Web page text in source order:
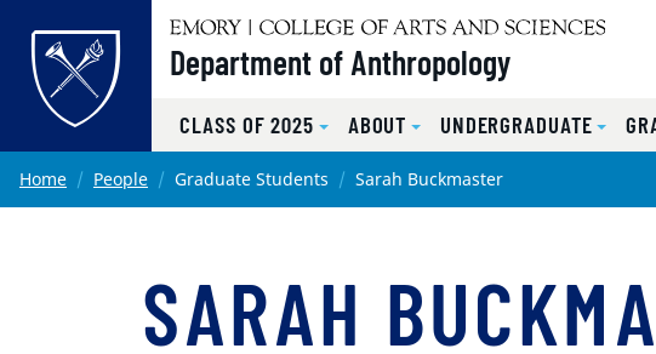
Skip to main content
Department of Anthropology
CLASS OF 2025 ABOUT UNDERGRADUATE
Main content
Home People Graduate Students Sarah Buckmaster
SARAH